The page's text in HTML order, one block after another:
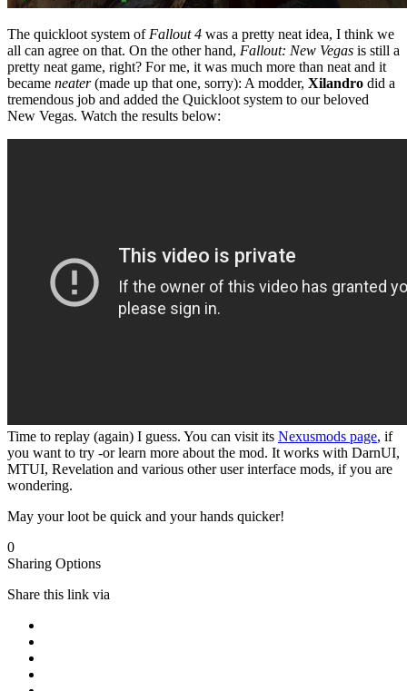
The quickloot system of Fallout 4 was a pretty neat idea, I think we
all can agree on that. On the other hand, Fallout: New Vegas is still a
pretty neat game, right? For me, it was much more than neat and it
became neater(made up that one, sorry): A modder, Xilandro did a
tremendous job and added the Quickloot system to our beloved
New Vegas. Watch the results below:
Time to replay (again) I guess. You can visit its Nexusmods page, if
you want to try -or learn more about the mod. It works with DarnUI,
MTUI, Revelation and various other user interface mods, if you are
wondering.
May your loot be quick and your hands quicker!
0
Sharing Options
Share this link via